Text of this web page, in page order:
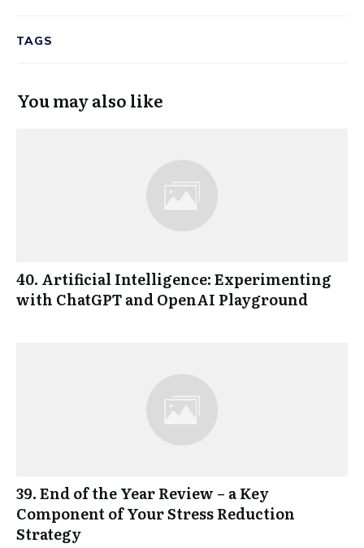
TAGS
You may also like
40. Artificial Intelligence: Experimenting
with ChatGPT and OpenAI Playground
39. End of the Year Review – a Key
Component of Your Stress Reduction
Strategy